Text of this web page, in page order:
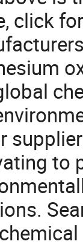
click
to